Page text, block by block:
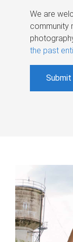
We are
community
the past